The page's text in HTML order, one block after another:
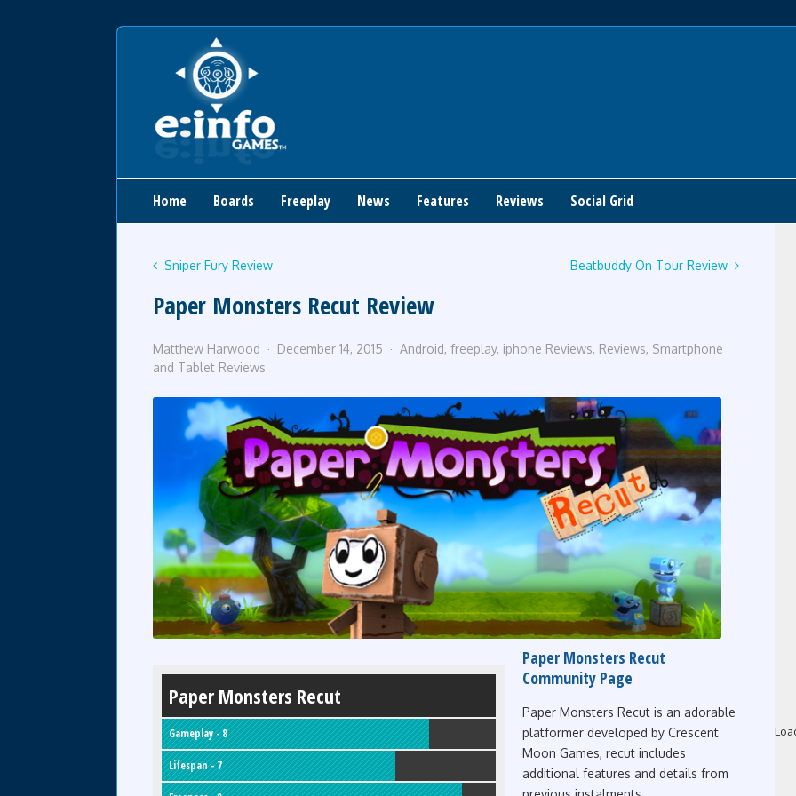
Home Boards Freeplay News Features Reviews Social Grid
Sniper Fury Review Beatbuddy On Tour Review
Paper Monsters Recut Review
Matthew Harwood December 14, 2015 Android, freeplay, iphone Reviews, Reviews, Smartphone
and Tablet Reviews
Paper Monsters Recut
Gameplay - 8
Lifespan - 7
Paper Monsters Recut
Community Page
Paper Monsters Recut is an adorable
platformer developed by Crescent
Moon Games, recut includes
additional features and details from